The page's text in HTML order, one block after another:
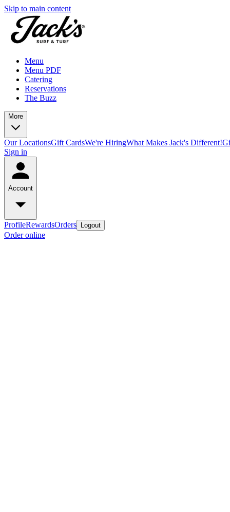
Skip to main content
Menu
Menu PDF
Catering
Reservations
The Buzz
More
Our LocationsGift CardsWe're HiringWhat Makes Jack's Different!
Sign in
Account
ProfileRewardsOrders Logout
Order online